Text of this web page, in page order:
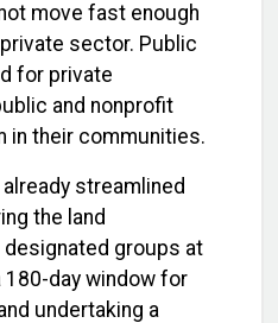
move fast enough
sector. Public
for private
and nonprofit
in their communities.
streamlined
the land
groups at
day window for
undertaking a